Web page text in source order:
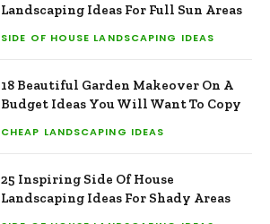
Landscaping Ideas For Full Sun Areas
SIDE OF HOUSE LANDSCAPING IDEAS
18 Beautiful Garden Makeover On A
Budget Ideas You Will Want To Copy
CHEAP LANDSCAPING IDEAS
25 Inspiring Side Of House
Landscaping Ideas For Shady Areas